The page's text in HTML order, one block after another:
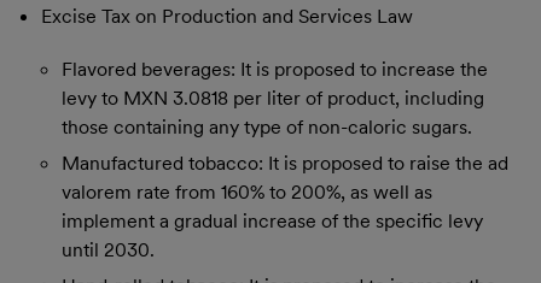
Excise Tax on Production and Services Law
Flavored beverages: It is proposed to increase the
levy to MXN 3.0818 per liter of product, including
those containing any type of non-caloric sugars.
Manufactured tobacco: It is proposed to raise the ad
valorem rate from 160% to 200%, as well as
implement a gradual increase of the specific levy
until 2030.